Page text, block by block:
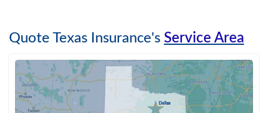
Quote Texas Insurance's Service Area